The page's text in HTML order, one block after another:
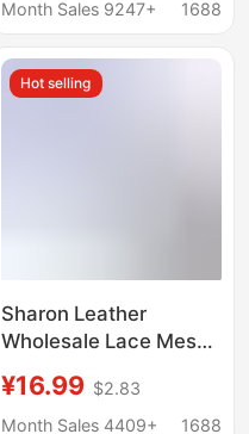
Repair Patch Repair
Month Sales 9247+
1688
Hot selling
Sharon Leather
Wholesale Lace Mesh
Fabric Glitter Small Roll
Steamer Cloth Small
¥16.99 $2.83
Month Sales 4409+
1688